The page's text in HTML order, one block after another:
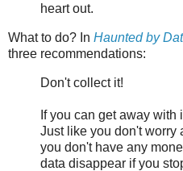
heart out.
What to do? In Haunted by
three recommendations:
Don't collect it!
If you can get away with
Just like you don't worry
you don't have any
data disappear if you